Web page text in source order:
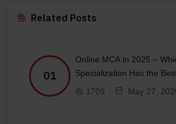
Related Posts
01
Online MCA in 2025 –
Specialization Has the
1709
May 27,